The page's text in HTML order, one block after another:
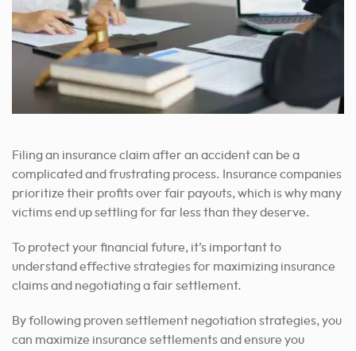
Filing an insurance claim after an accident can be a
complicated and frustrating process. Insurance companies
prioritize their profits over fair payouts, which is why many
victims end up settling for far less than they deserve.
To protect your financial future, it’s important to
understand effective strategies for maximizing insurance
claims and negotiating a fair settlement.
By following proven settlement negotiation strategies, you
can maximize insurance settlements and ensure you